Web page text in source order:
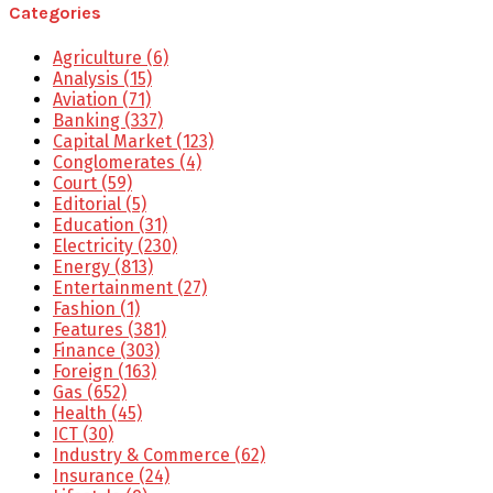
Categories
Agriculture (6)
Analysis (15)
Aviation (71)
Banking (337)
Capital Market (123)
Conglomerates (4)
Court (59)
Editorial (5)
Education (31)
Electricity (230)
Energy (813)
Entertainment (27)
Fashion (1)
Features (381)
Finance (303)
Foreign (163)
Gas (652)
Health (45)
ICT (30)
Industry & Commerce (62)
Insurance (24)